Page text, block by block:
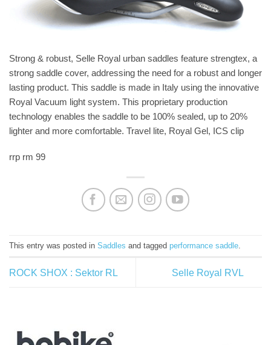
Strong & robust, Selle Royal urban saddles feature strengtex, a
strong saddle cover, addressing the need for a robust and longer
lasting product. This saddle is made in Italy using the innovative
Royal Vacuum light system. This proprietary production
technology enables the saddle to be 100% sealed, up to 20%
lighter and more comfortable. Travel lite, Royal Gel, ICS clip
rrp rm 99
This entry was posted in Saddles and tagged performance saddle
ROCK SHOX : Sektor RL Selle Royal RVL